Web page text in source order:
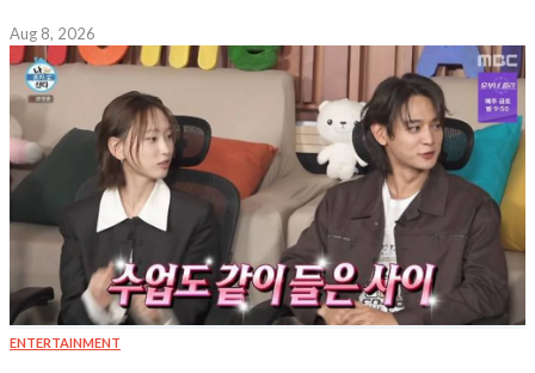
Aug 8, 2026
ENTERTAINMENT